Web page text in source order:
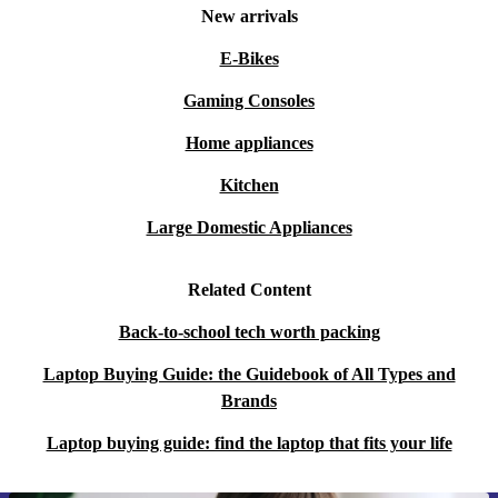
New arrivals
E-Bikes
Gaming Consoles
Home appliances
Kitchen
Large Domestic Appliances
Related Content
Back-to-school tech worth packing
Laptop Buying Guide: the Guidebook of All Types and
Brands
Laptop buying guide: find the laptop that fits your life